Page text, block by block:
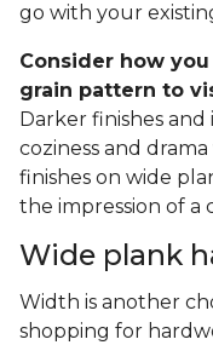
go with your
Consider how
grain pattern to
Darker finishes
coziness and
finishes on wide
the impression of a
Wide plank
Width is another
shopping for